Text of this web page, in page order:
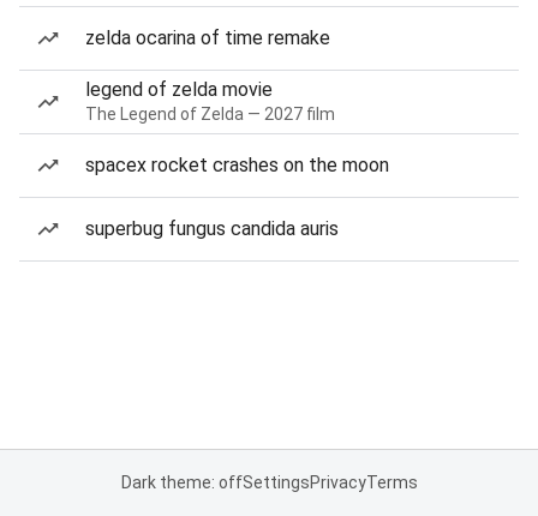
zelda ocarina of time remake
legend of zelda movie
The Legend of Zelda — 2027 film
spacex rocket crashes on the moon
superbug fungus candida auris
Dark theme: offSettingsPrivacyTerms